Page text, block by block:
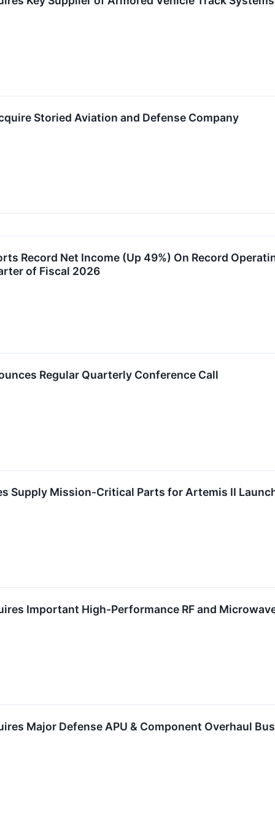
Storied Aviation and Defense Company
Record Net Income (Up 49%) On Record
of Fiscal 2026
Regular Quarterly Conference Call
Supply Mission-Critical Parts for Artemis II
Important High-Performance RF and
Major Defense APU & Component Overhaul